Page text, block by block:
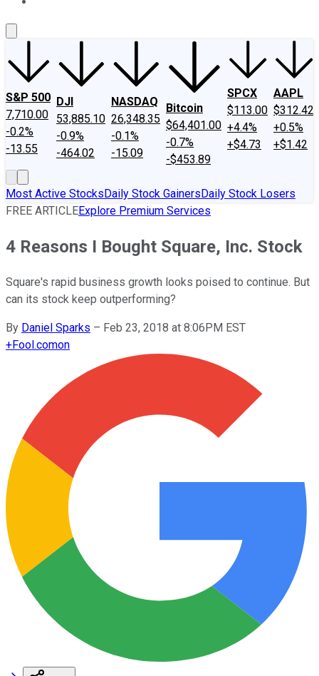
S&P 500
7,710.00
-0.2%
-13.55
DJI
53,885.10
-0.9%
-464.02
NASDAQ
26,348.35
-0.1%
-15.09
Bitcoin
$64,401.00
-0.7%
-$453.89
SPCX
$113.00
+4.4%
+$4.73
AAPL
$312.42
+0.5%
+$1.42
Most Active StocksDaily Stock GainersDaily Stock Losers
FREE ARTICLEExplore Premium Services
4 Reasons I Bought Square, Inc. Stock
Square's rapid business growth looks poised to continue. But
can its stock keep outperforming?
By Daniel Sparks – Feb 23, 2018 at 8:06PM EST
+Fool.comon